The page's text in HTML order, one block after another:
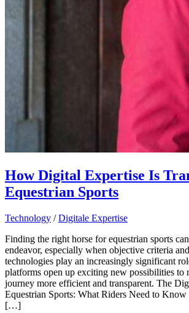
How Digital Expertise Is
Equestrian Sports
Technology /Digitale Expertise
Finding the right horse for equestrian sports
endeavor, especially when objective criteria
technologies play an increasingly significant
platforms open up exciting new possibilities to
journey more efficient and transparent. The
Equestrian Sports: What Riders Need to Know
[…]